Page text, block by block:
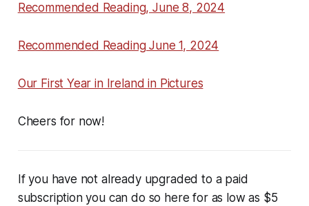
Recommended Reading, June 8, 2024
Recommended Reading June 1, 2024
Our First Year in Ireland in Pictures
Cheers for now!
If you have not already upgraded to a paid
subscription you can do so here for as low as $5